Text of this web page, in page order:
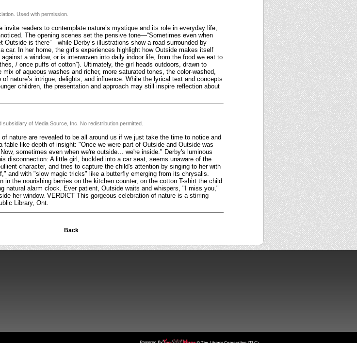
Used with permission.
invite readers to contemplate nature’s mystique and its role in everyday life,
The opening scenes set the pensive tone—“Sometimes even when
Outside is there”—while Derby’s illustrations show a road surrounded by
car. In her home, the girl’s experiences highlight how Outside makes itself
a window, or is interwoven into daily indoor life, from the food we eat to
/ once puffs of cotton”). Ultimately, the girl heads outdoors, drawn to
mix of aqueous washes and richer, more saturated tones, the color-washed,
nature’s intrigue, delights, and influence. While the lyrical text and concepts
children, the presentation and approach may still inspire reflection about
of Media Source, Inc. No redistribution permitted.
nature are revealed to be all around us if we just take the time to notice and
like depth of insight: "Once we were part of Outside and Outside was
sometimes even when we're outside… we're inside." Derby's luminous
disconnection: A little girl, buckled into a car seat, seems unaware of the
character, and tries to capture the child's attention by singing to her with
and with "slow magic tricks" like a butterfly emerging from its chrysalis.
the nourishing berries on the kitchen counter, on the cotton T-shirt the child
natural alarm clock. Ever patient, Outside waits and whispers, "I miss you,"
her window. VERDICT This gorgeous celebration of nature is a stirring
Library, Ont.
Back